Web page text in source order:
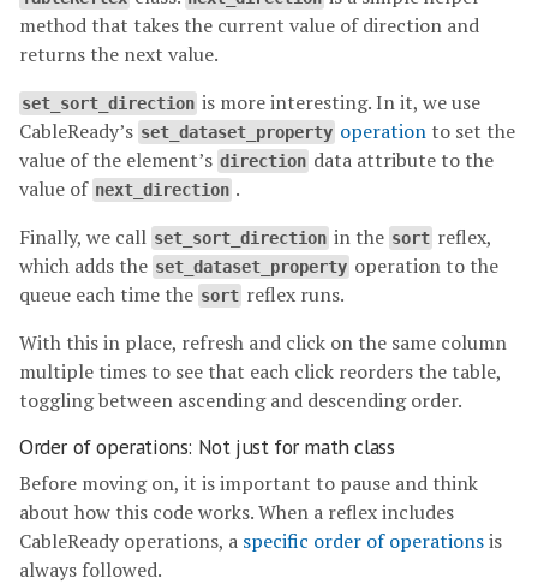
method that takes the current value of direction and
returns the next value.
set_sort_direction is more interesting. In it, we use
CableReady’s set_dataset_property operation to set the
value of the element’s direction data attribute to the
value of next_direction .
Finally, we call set_sort_direction in the sort reflex,
which adds the set_dataset_property operation to the
queue each time the sort reflex runs.
With this in place, refresh and click on the same column
multiple times to see that each click reorders the table,
toggling between ascending and descending order.
Order of operations: Not just for math class
Before moving on, it is important to pause and think
about how this code works. When a reflex includes
CableReady operations, a specific order of operationsis
always followed.